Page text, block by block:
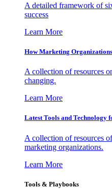
A detailed framework of
success
Learn More
How Marketing
A collection of resources
changing.
Learn More
Latest Tools and Technology
A collection of resources
marketing organizations.
Learn More
Tools & Playbooks